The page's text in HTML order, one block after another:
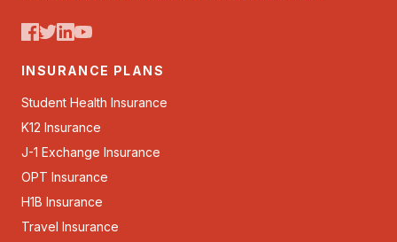
INSURANCE PLANS
Student Health Insurance
K12 Insurance
J-1 Exchange Insurance
OPT Insurance
H1B Insurance
Travel Insurance